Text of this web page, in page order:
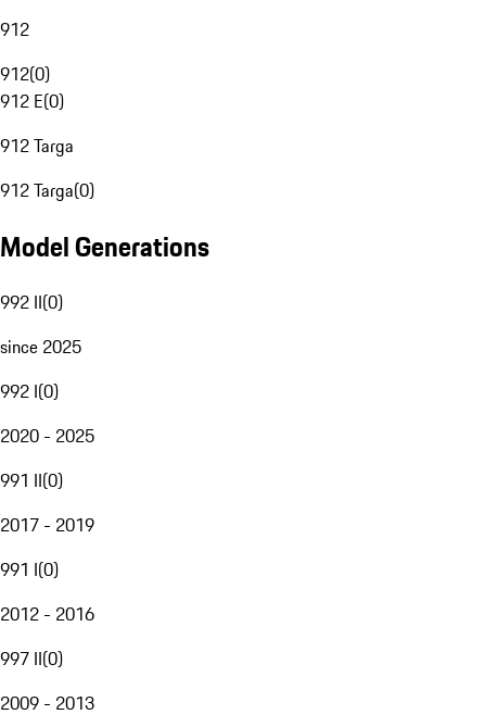
912
912(0)
912 E(0)
912 Targa
912 Targa(0)
Model Generations
992 II(0)
since 2025
992 I(0)
2020 - 2025
991 II(0)
2017 - 2019
991 I(0)
2012 - 2016
997 II(0)
2009 - 2013